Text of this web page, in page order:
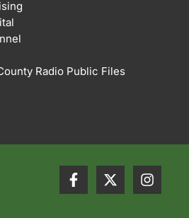
Radio Public Files